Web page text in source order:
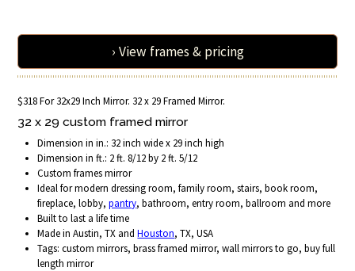
› View frames & pricing
$318 For 32x29 Inch Mirror. 32 x 29 Framed Mirror.
32 x 29 custom framed mirror
Dimension in in.: 32 inch wide x 29 inch high
Dimension in ft.: 2 ft. 8/12 by 2 ft. 5/12
Custom frames mirror
Ideal for modern dressing room, family room, stairs, book room,
fireplace, lobby,pantry, bathroom, entry room, ballroom and more
Built to last a life time
Made in Austin, TX andHouston, TX, USA
Tags: custom mirrors, brass framed mirror, wall mirrors to go, buy full
length mirror